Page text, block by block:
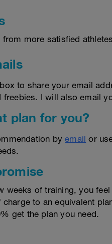
from more satisfied
to share your email
freebies. I will also email
plan for you?
byemail or
weeks of training, you
to an equivalent
get the plan you need.